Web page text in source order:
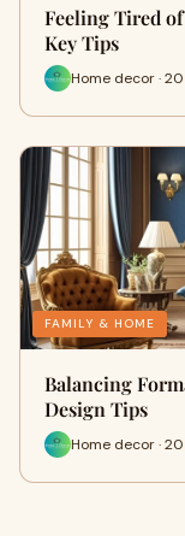
Feeling Tired
Key Tips
Home decor ·
FAMILY & HOME
Balancing
Design Tips
Home decor ·